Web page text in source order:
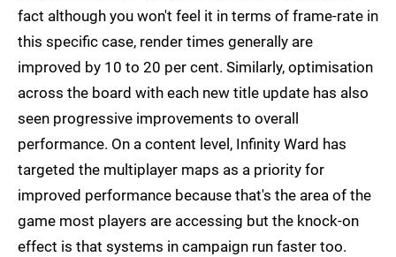
fact although you won't feel it in terms of frame-rate in
this specific case, render times generally are
improved by 10 to 20 per cent. Similarly, optimisation
across the board with each new title update has also
seen progressive improvements to overall
performance. On a content level, Infinity Ward has
targeted the multiplayer maps as a priority for
improved performance because that's the area of the
game most players are accessing but the knock-on
effect is that systems in campaign run faster too.